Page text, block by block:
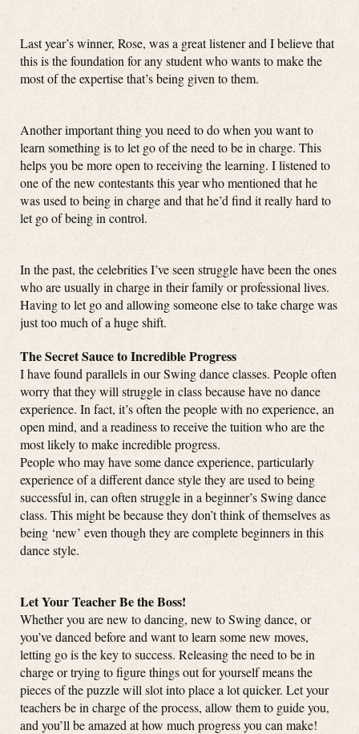
Last year’s winner, Rose, was a great listener and I believe that
this is the foundation for any student who wants to make the
most of the expertise that’s being given to them.
Another important thing you need to do when you want to
learn something is to let go of the need to be in charge. This
helps you be more open to receiving the learning. I listened to
one of the new contestants this year who mentioned that he
was used to being in charge and that he’d find it really hard to
let go of being in control.
In the past, the celebrities I’ve seen struggle have been the ones
who are usually in charge in their family or professional lives.
Having to let go and allowing someone else to take charge was
just too much of a huge shift.
The Secret Sauce to Incredible Progress
I have found parallels in our Swing dance classes. People often
worry that they will struggle in class because have no dance
experience. In fact, it’s often the people with no experience, an
open mind, and a readiness to receive the tuition who are the
most likely to make incredible progress.
People who may have some dance experience, particularly
experience of a different dance style they are used to being
successful in, can often struggle in a beginner’s Swing dance
class. This might be because they don’t think of themselves as
being ‘new’ even though they are complete beginners in this
dance style.
Let Your Teacher Be the Boss!
Whether you are new to dancing, new to Swing dance, or
you’ve danced before and want to learn some new moves,
letting go is the key to success. Releasing the need to be in
charge or trying to figure things out for yourself means the
pieces of the puzzle will slot into place a lot quicker. Let your
teachers be in charge of the process, allow them to guide you,
and you’ll be amazed at how much progress you can make!